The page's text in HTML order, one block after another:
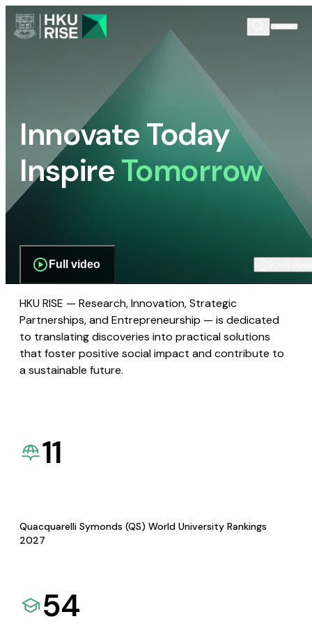
Innovate Today
InspireTomorrow
Full video
HKU RISE — Research, Innovation, Strategic
Partnerships, and Entrepreneurship — is dedicated
to translating discoveries into practical solutions
that foster positive social impact and contribute to
a sustainable future.
11
Quacquarelli Symonds (QS) World University Rankings
2027
54